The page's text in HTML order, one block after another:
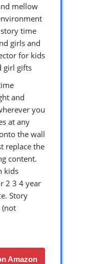
mellow
time
girls and
for kids
girl gifts
and
you
at any
the wall
replace the
content.
kids
2 3 4 year
Story
(not
Amazon